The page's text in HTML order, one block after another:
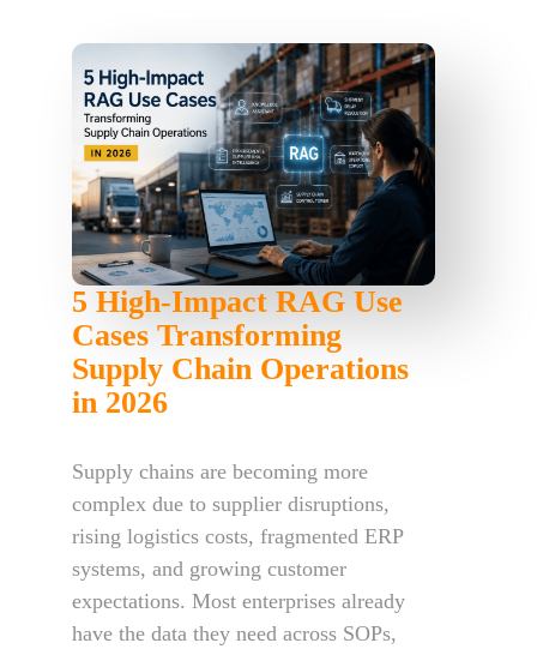
5 High-Impact RAG Use
Cases Transforming
Supply Chain Operations
in 2026
Supply chains are becoming more
complex due to supplier disruptions,
rising logistics costs, fragmented ERP
systems, and growing customer
expectations. Most enterprises already
have the data they need across SOPs,